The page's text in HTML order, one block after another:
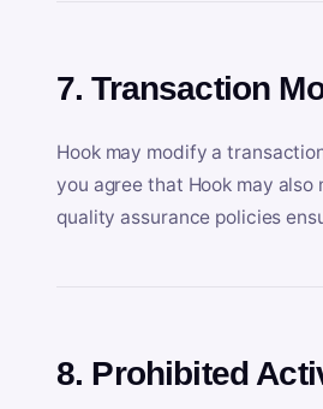
7. Transaction
Hook may modify a
you agree that Hook may
quality assurance policies
8. Prohibited